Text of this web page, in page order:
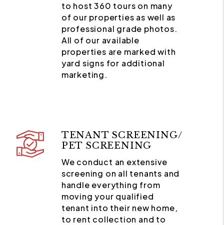
to host 360 tours on many
of our properties as well as
professional grade photos.
All of our available
properties are marked with
yard signs for additional
marketing.
TENANT SCREENING/
PET SCREENING
We conduct an extensive
screening on all tenants and
handle everything from
moving your qualified
tenant into their new home,
to rent collection and to